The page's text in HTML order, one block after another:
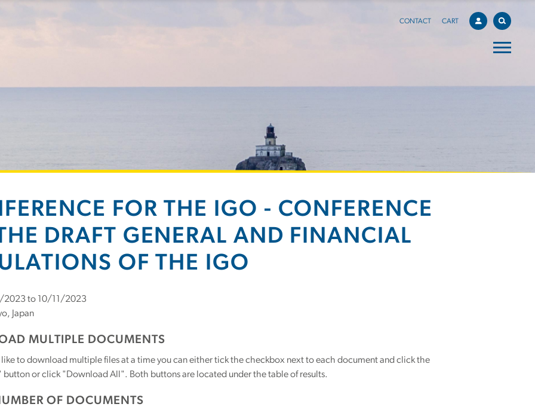
CONTACT CART
FOR THE IGO - CONFERENCE
DRAFT GENERAL AND FINANCIAL
OF THE IGO
2023 to 10/11/2023
Japan
MULTIPLE DOCUMENTS
like to download multiple files at a time you can either tick the checkbox next to each document and click the
or click "Download All". Both buttons are located under the table of results.
OF DOCUMENTS